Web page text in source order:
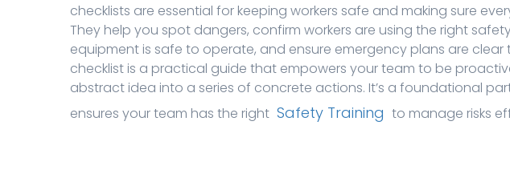
checklists are essential for keeping workers safe and making sure
They help you spot dangers, confirm workers are using the right
equipment is safe to operate, and ensure emergency plans are
checklist is a practical guide that empowers your team to be
abstract idea into a series of concrete actions. It’s a foundational
ensures your team has the right Safety Training to manage risks